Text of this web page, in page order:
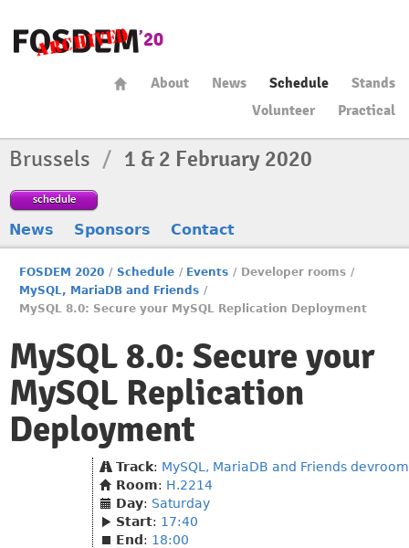
About News Schedule
Stands
Volunteer
Practical
Brussels / 1 & 2 February 2020
schedule
News Sponsors Contact
FOSDEM 2020 / Schedule / Events / Developer rooms /
MySQL, MariaDB and Friends /
MySQL 8.0: Secure your MySQL Replication Deployment
MySQL 8.0: Secure your
MySQL Replication
Deployment
Track: MySQL, MariaDB and Friends devroom
Room: H.2214
Day: Saturday
Start: 17:40
End : 18:00